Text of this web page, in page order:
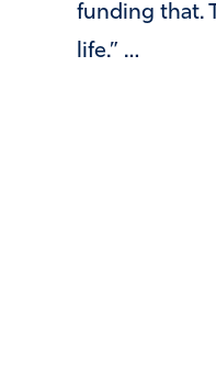
funding that.
life.” …